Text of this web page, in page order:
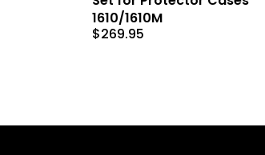
1610/1610M
$269.95